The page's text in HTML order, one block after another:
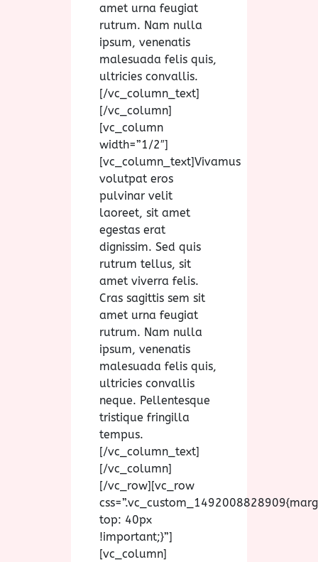
amet urna feugiat
rutrum. Nam nulla
ipsum, venenatis
malesuada felis quis,
ultricies convallis.
[/vc_column_text]
[/vc_column]
[vc_column
width=”1/2″]
[vc_column_text]Vivamus
volutpat eros
pulvinar velit
laoreet, sit amet
egestas erat
dignissim. Sed quis
rutrum tellus, sit
amet viverra felis.
Cras sagittis sem sit
amet urna feugiat
rutrum. Nam nulla
ipsum, venenatis
malesuada felis quis,
ultricies convallis
neque. Pellentesque
tristique fringilla
tempus.
[/vc_column_text]
[/vc_column]
[/vc_row][vc_row
top: 40px
!important;}”]
[vc_column]